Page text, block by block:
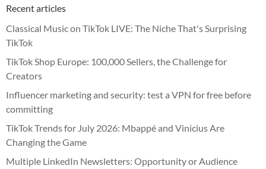
Recent articles
Classical Music on TikTok LIVE: The Niche That's Surprising
TikTok
TikTok Shop Europe: 100,000 Sellers, the Challenge for
Creators
Influencer marketing and security: test a VPN for free before
committing
TikTok Trends for July 2026: Mbappé and Vinícius Are
Changing the Game
Multiple LinkedIn Newsletters: Opportunity or Audience